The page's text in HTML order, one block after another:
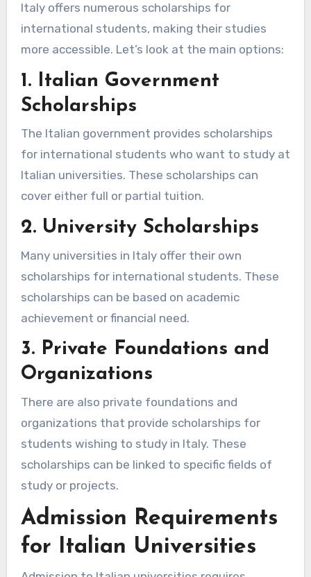
Italy offers numerous scholarships for
international students, making their studies
more accessible. Let’s look at the main options:
1. Italian Government
Scholarships
The Italian government provides scholarships
for international students who want to study at
Italian universities. These scholarships can
cover either full or partial tuition.
2. University Scholarships
Many universities in Italy offer their own
scholarships for international students. These
scholarships can be based on academic
achievement or financial need.
3. Private Foundations and
Organizations
There are also private foundations and
organizations that provide scholarships for
students wishing to study in Italy. These
scholarships can be linked to specific fields of
study or projects.
Admission Requirements
for Italian Universities